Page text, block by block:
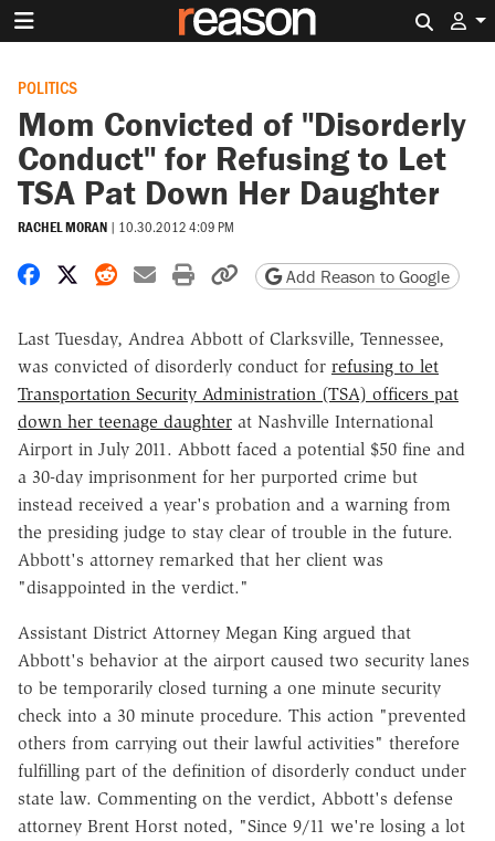
POLITICS
Mom Convicted of "Disorderly
Conduct" for Refusing to Let
TSA Pat Down Her Daughter
RACHEL MORAN | 10.30.2012 4:09 PM
Share on Facebook
Share on X
Share on Reddit
Share by email
Print friendly version
Copy page URL
Add Reason to Google
Last Tuesday, Andrea Abbott of Clarksville, Tennessee,
was convicted of disorderly conduct for refusing to let
Transportation Security Administration (TSA) officers pat
down her teenage daughter at Nashville International
Airport in July 2011. Abbott faced a potential $50 fine and
a 30-day imprisonment for her purported crime but
instead received a year's probation and a warning from
the presiding judge to stay clear of trouble in the future.
Abbott's attorney remarked that her client was
"disappointed in the verdict."
Assistant District Attorney Megan King argued that
Abbott's behavior at the airport caused two security lanes
to be temporarily closed turning a one minute security
check into a 30 minute procedure. This action "prevented
others from carrying out their lawful activities" therefore
fulfilling part of the definition of disorderly conduct under
state law. Commenting on the verdict, Abbott's defense
attorney Brent Horst noted, "Since 9/11 we're losing a lot